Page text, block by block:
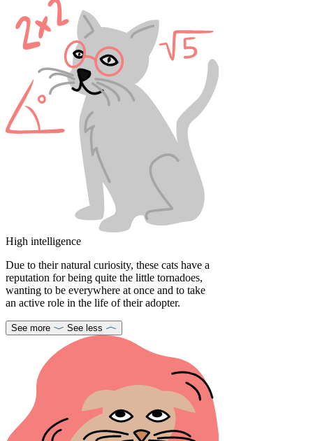
High intelligence
Due to their natural curiosity, these cats have a
reputation for being quite the little tornadoes,
wanting to be everywhere at once and to take
an active role in the life of their adopter.
See more See less